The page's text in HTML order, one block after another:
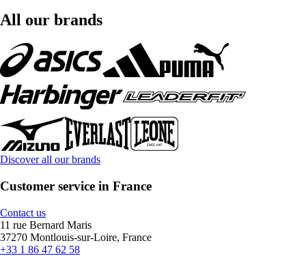
All our brands
Discover all our brands
Customer service in France
Contact us
11 rue Bernard Maris
37270 Montlouis-sur-Loire, France
+33 1 86 47 62 58